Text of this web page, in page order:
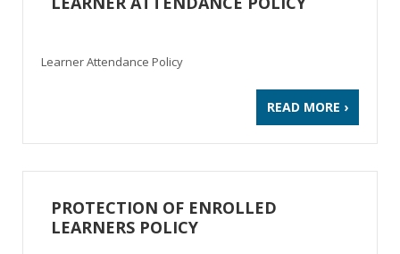
Learner Attendance Policy
READ MORE ›
PROTECTION OF ENROLLED
LEARNERS POLICY